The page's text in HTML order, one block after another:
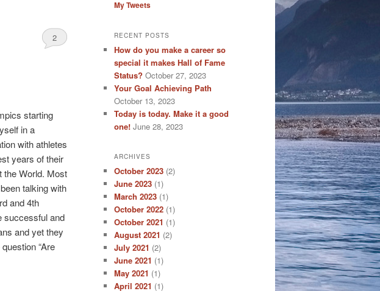
2
starting
in a
with athletes
years of their
the World. Most
talking with
and 4th
successful and
and yet they
“Are
My Tweets
RECENT POSTS
How do you make a career so
special it makes Hall of Fame
Status? October 27, 2023
Your Goal Achieving Path
October 13, 2023
Today is today. Make it a good
one! June 28, 2023
ARCHIVES
October 2023 (2)
June 2023 (1)
March 2023 (1)
October 2022 (1)
October 2021 (1)
August 2021 (2)
July 2021 (2)
June 2021 (1)
May 2021 (1)
April 2021 (1)